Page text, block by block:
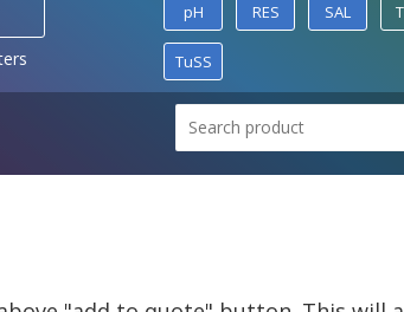
pH RES SAL
TuSS